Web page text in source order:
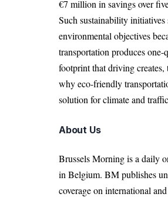
€7 million in savings over
Such sustainability initiatives
environmental objectives
transportation produces one-
footprint that driving creates,
why eco-friendly
solution for climate and
About Us
Brussels Morning is a daily
in Belgium. BM publishes
coverage on international